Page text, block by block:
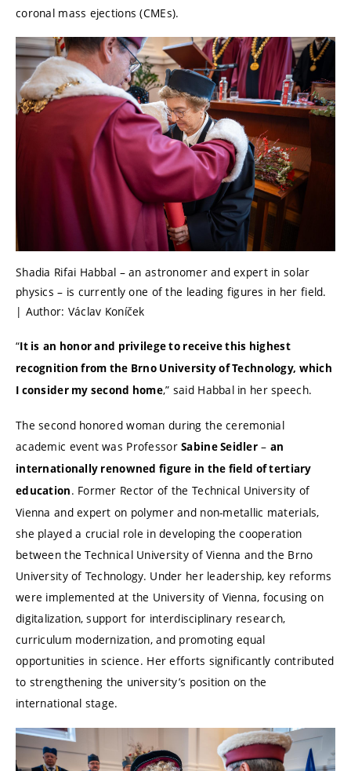
coronal mass ejections (CMEs).
Shadia Rifai Habbal – an astronomer and expert in solar
physics – is currently one of the leading figures in her field.
| Author: Václav Koníček
“It is an honor and privilege to receive this highest
recognition from the Brno University of Technology, which
I consider my second home,” said Habbal in her speech.
The second honored woman during the ceremonial
academic event was ProfessorSabine Seidler – an
internationally renowned figure in the field of tertiary
education. Former Rector of the Technical University of
Vienna and expert on polymer and non-metallic materials,
she played a crucial role in developing the cooperation
between the Technical University of Vienna and the Brno
University of Technology. Under her leadership, key reforms
were implemented at the University of Vienna, focusing on
digitalization, support for interdisciplinary research,
curriculum modernization, and promoting equal
opportunities in science. Her efforts significantly contributed
to strengthening the university’s position on the
international stage.